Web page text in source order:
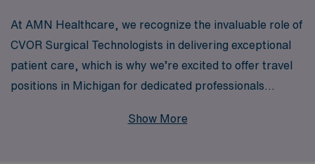
At AMN Healthcare, we recognize the invaluable role of
CVOR Surgical Technologists in delivering exceptional
patient care, which is why we’re excited to offer travel
positions in Michigan for dedicated professionals
experience as a staffing leader, we proudly support
Show More